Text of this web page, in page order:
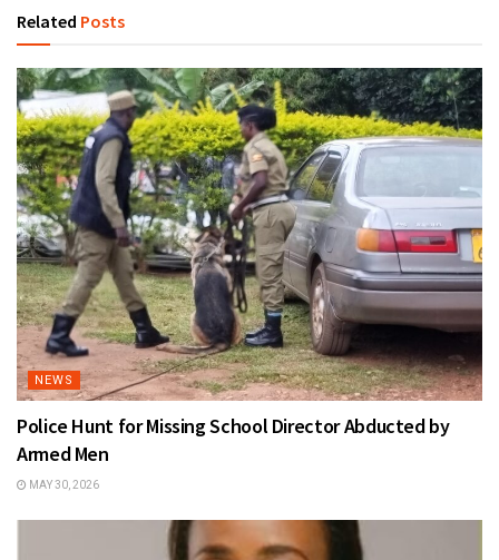
Related Posts
NEWS
Police Hunt for Missing School Director Abducted by
Armed Men
MAY 30, 2026